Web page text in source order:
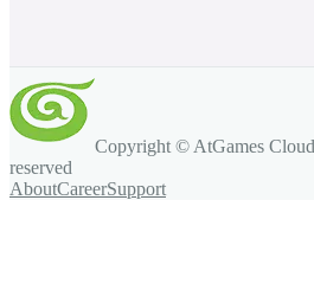
Copyright © AtGames
reserved
AboutCareerSupport